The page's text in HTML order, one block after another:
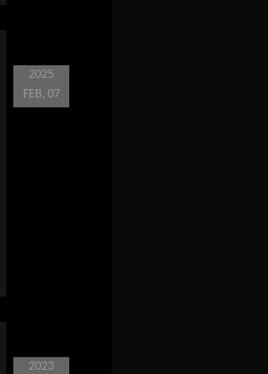
2025
FEB, 07
2023